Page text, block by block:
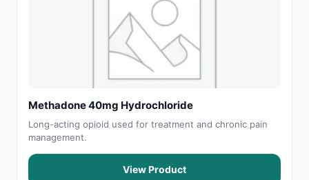
Methadone 40mg Hydrochloride
Long-acting opioid used for treatment and chronic pain
management.
View Product